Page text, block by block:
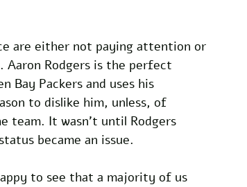
are either not paying attention or
Aaron Rodgers is the perfect
Bay Packers and uses his
to dislike him, unless, of
team. It wasn’t until Rodgers
became an issue.
to see that a majority of us